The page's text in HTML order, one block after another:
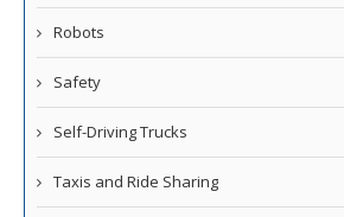
Robots
Safety
Self-Driving Trucks
Taxis and Ride Sharing